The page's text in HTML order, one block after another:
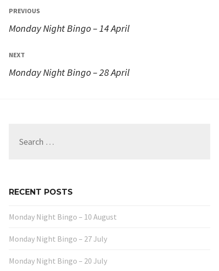
Post
navigation
PREVIOUS
Monday Night Bingo – 14 April
NEXT
Monday Night Bingo – 28 April
RECENT POSTS
Monday Night Bingo – 10 August
Monday Night Bingo – 27 July
Monday Night Bingo – 20 July